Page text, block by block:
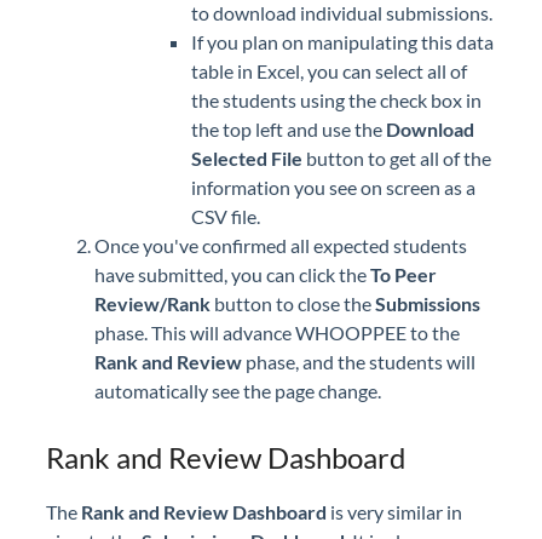
to download individual submissions.
If you plan on manipulating this data
table in Excel, you can select all of
the students using the check box in
the top left and use the Download
Selected File button to get all of the
information you see on screen as a
CSV file.
Once you've confirmed all expected students
have submitted, you can click theTo Peer
Review/Rank button to close theSubmissions
phase. This will advance WHOOPPEE to the
Rank and Review phase, and the students will
automatically see the page change.
Rank and Review Dashboard
The Rank and Review Dashboard is very similar in